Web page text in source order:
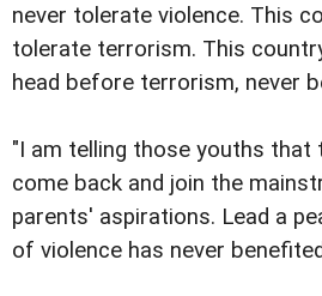
never tolerate violence. This
tolerate terrorism. This
head before terrorism, never
"I am telling those youths that
come back and join the
parents' aspirations. Lead a
of violence has never